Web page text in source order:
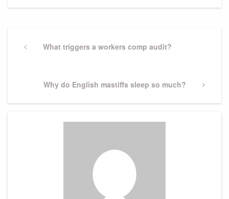
navigation
PreviousWhat triggers a workers comp audit?
Next
Why do English mastiffs sleep so much?